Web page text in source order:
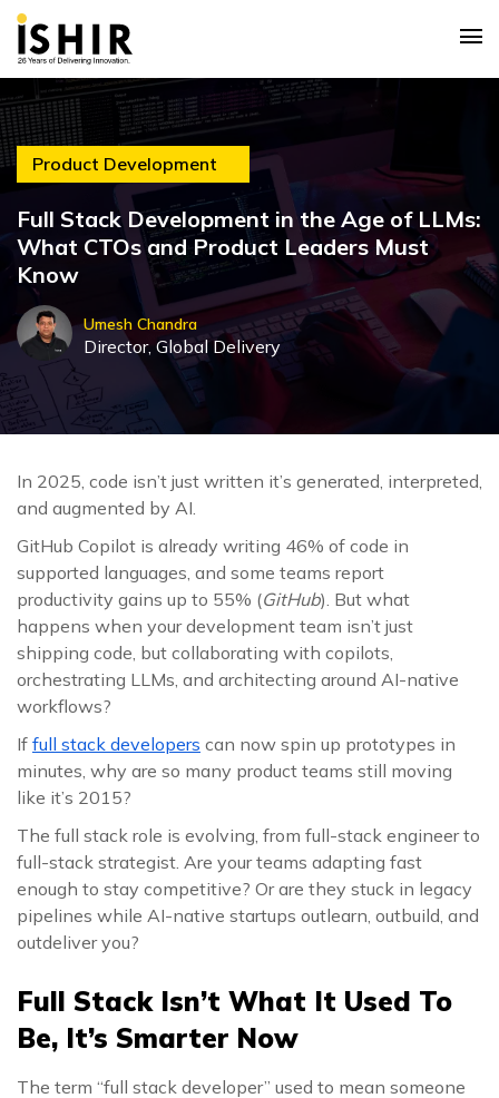
Product Development
Full Stack Development in the Age of LLMs:
What CTOs and Product Leaders Must
Know
Umesh Chandra
Director, Global Delivery
In 2025, code isn’t just written it’s generated, interpreted,
and augmented by AI.
GitHub Copilot is already writing 46% of code in
supported languages, and some teams report
productivity gains up to 55% (GitHub). But what
happens when your development team isn’t just
shipping code, but collaborating with copilots,
orchestrating LLMs, and architecting around AI-native
workflows?
If full stack developers can now spin up prototypes in
minutes, why are so many product teams still moving
like it’s 2015?
The full stack role is evolving, from full-stack engineer to
full-stack strategist. Are your teams adapting fast
enough to stay competitive? Or are they stuck in legacy
pipelines while AI-native startups outlearn, outbuild, and
outdeliver you?
Full Stack Isn’t What It Used To
Be, It’s Smarter Now
The term “full stack developer” used to mean someone